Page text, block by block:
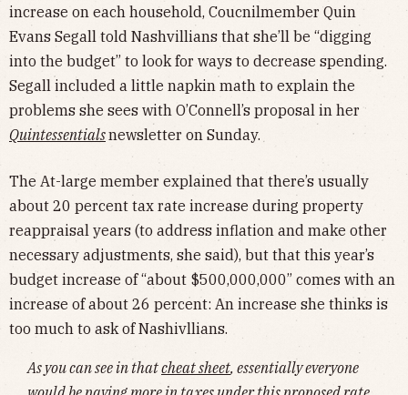
increase on each household, Coucnilmember Quin
Evans Segall told Nashvillians that she’ll be “digging
into the budget” to look for ways to decrease spending.
Segall included a little napkin math to explain the
problems she sees with O’Connell’s proposal in her
Quintessentialsnewsletter on Sunday.
The At-large member explained that there’s usually
about 20 percent tax rate increase during property
reappraisal years (to address inflation and make other
necessary adjustments, she said), but that this year’s
budget increase of “about $500,000,000” comes with an
increase of about 26 percent: An increase she thinks is
too much to ask of Nashivllians.
As you can see in thatcheat sheet, essentially everyone